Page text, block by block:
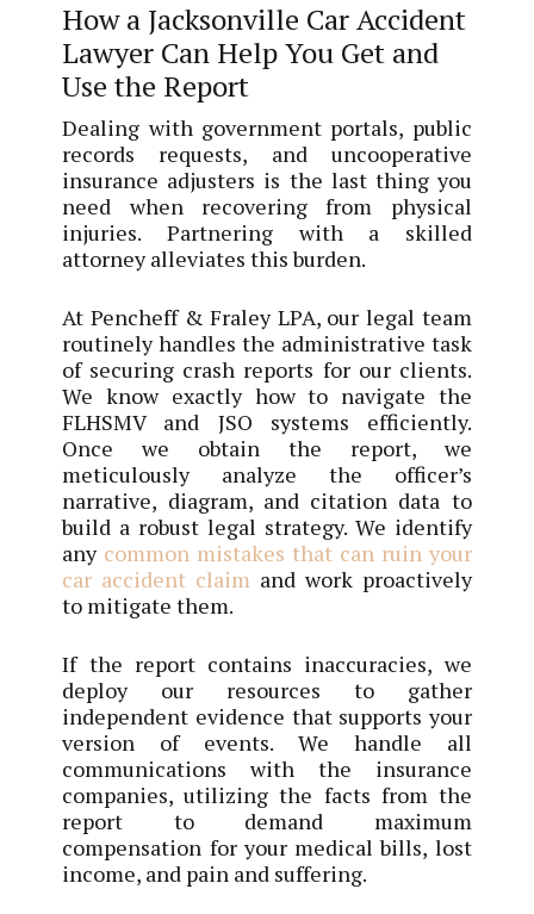
How a Jacksonville Car Accident
Lawyer Can Help You Get and
Use the Report
Dealing with government portals, public
records requests, and uncooperative
insurance adjusters is the last thing you
need when recovering from physical
injuries. Partnering with a skilled
attorney alleviates this burden.
At Pencheff & Fraley LPA, our legal team
routinely handles the administrative task
of securing crash reports for our clients.
We know exactly how to navigate the
FLHSMV and JSO systems efficiently.
Once we obtain the report, we
meticulously analyze the officer’s
narrative, diagram, and citation data to
build a robust legal strategy. We identify
any common mistakes that can ruin your
car accident claim and work proactively
to mitigate them.
If the report contains inaccuracies, we
deploy our resources to gather
independent evidence that supports your
version of events. We handle all
communications with the insurance
companies, utilizing the facts from the
report to demand maximum
compensation for your medical bills, lost
income, and pain and suffering.